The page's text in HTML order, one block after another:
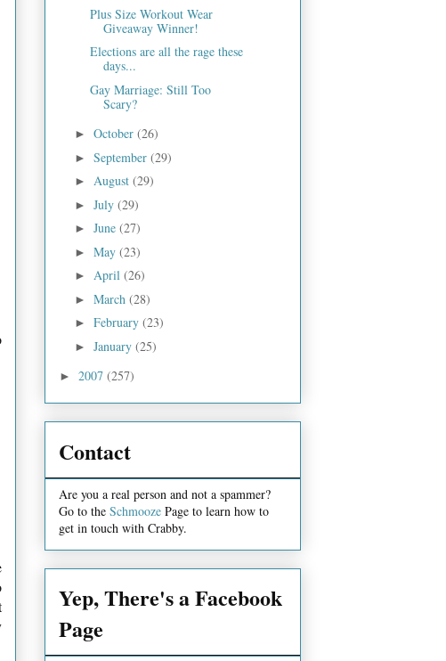
Plus Size Workout Wear
Giveaway Winner!
Elections are all the rage these
days...
Gay Marriage: Still Too
Scary?
► October (26)
► September (29)
► August (29)
► July (29)
► June (27)
► May (23)
► April (26)
► March (28)
► February (23)
► January (25)
► 2007 (257)
Contact
Are you a real person and not a spammer?
Go to the Schmooze Page to learn how to
get in touch with Crabby.
Yep, There's a Facebook
Page